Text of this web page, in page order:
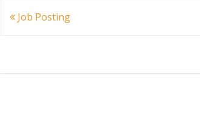
Post
Job Posting